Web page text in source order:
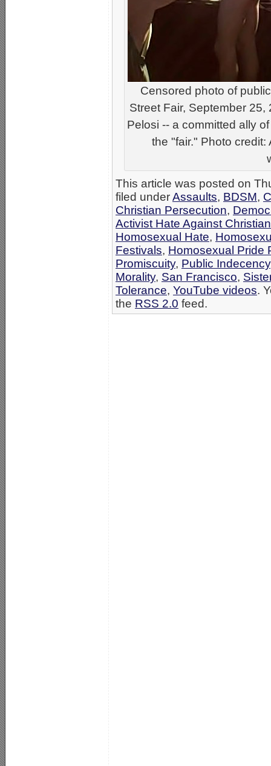
Censored photo of
Street Fair, September
Pelosi -- a committed ally
the "fair." Photo
This article was posted on
filed underAssaults, BDSM,
Christian Persecution,
Activist Hate Against
Homosexual Hate,
Festivals, Homosexual Pride
Promiscuity, Public Indecency
Morality, San Francisco,
Tolerance, YouTube videos.
the RSS 2.0 feed.